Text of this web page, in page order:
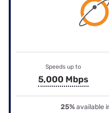
Speeds up to
5,000 Mbps
25%available